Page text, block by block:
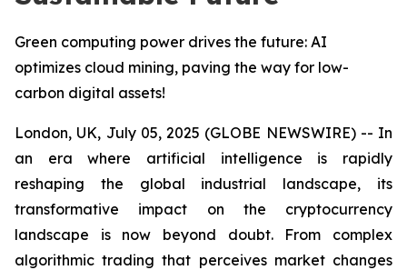
Green computing power drives the future: AI
optimizes cloud mining, paving the way for low-
carbon digital assets!
London, UK, July 05, 2025 (GLOBE NEWSWIRE) -- In
an era where artificial intelligence is rapidly
reshaping the global industrial landscape, its
transformative impact on the cryptocurrency
landscape is now beyond doubt. From complex
algorithmic trading that perceives market changes